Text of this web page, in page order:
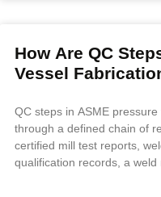
How Are QC
Vessel
QC steps in ASME
through a defined chain of
certified mill test reports,
qualification records, a weld